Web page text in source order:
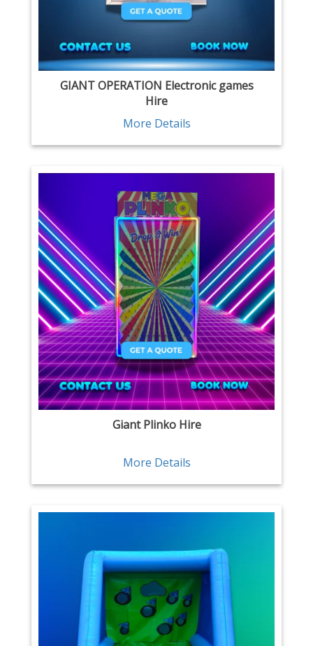
GIANT OPERATION Electronic games
Hire
More Details
Giant Plinko Hire
More Details